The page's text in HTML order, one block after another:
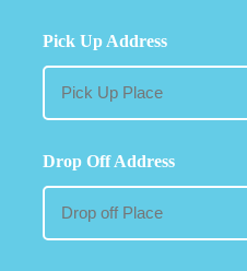
Pick Up Address
Drop Off Address